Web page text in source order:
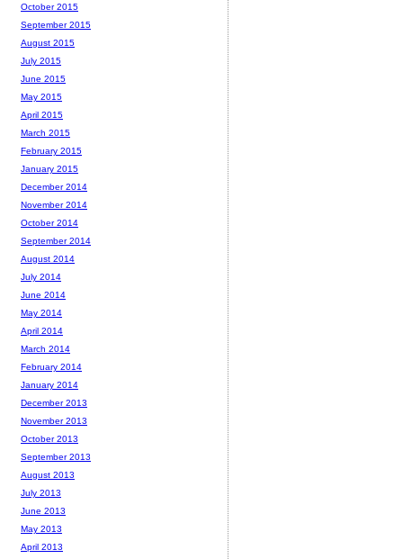
October 2015
September 2015
August 2015
July 2015
June 2015
May 2015
April 2015
March 2015
February 2015
January 2015
December 2014
November 2014
October 2014
September 2014
August 2014
July 2014
June 2014
May 2014
April 2014
March 2014
February 2014
January 2014
December 2013
November 2013
October 2013
September 2013
August 2013
July 2013
June 2013
May 2013
April 2013